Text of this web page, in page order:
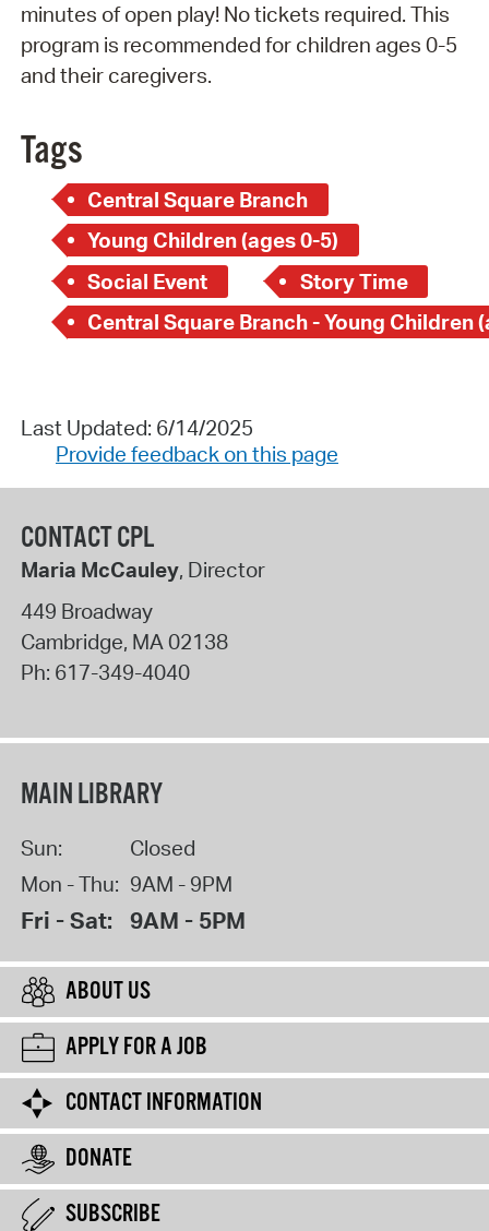
minutes of open play! No tickets required. This
program is recommended for children ages 0-5
and their caregivers.
Tags
Central Square Branch
Young Children (ages 0-5)
Social Event
Story Time
Last Updated: 6/14/2025
Provide feedback on this page
CONTACT CPL
Maria McCauley, Director
449 Broadway
Cambridge, MA 02138
Ph: 617-349-4040
MAIN LIBRARY
Sun:
Closed
Mon - Thu: 9AM - 9PM
Fri - Sat: 9AM - 5PM
ABOUT US
APPLY FOR A JOB
CONTACT INFORMATION
DONATE
SUBSCRIBE